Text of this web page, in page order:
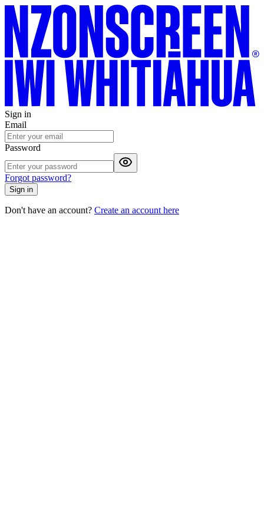
Sign in
Email
Password
Forgot password?
Sign in
Don't have an account? Create an account here